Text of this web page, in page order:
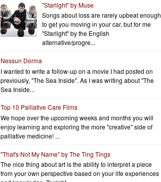
"Starlight" by Muse
Songs about loss are rarely upbeat enough
to get you moving in your car, but for me
"Starlight" by the English
alternative/progre...
Nessun Dorma
I wanted to write a follow-up on a movie I had posted on
previously, "The Sea Inside". As I was writing about "The
Sea Inside...
Top 10 Palliative Care Films
We hope over the upcoming weeks and months you will
enjoy learning and exploring the more "creative" side of
palliative medicine! ...
"That's Not My Name" by The Ting Tings
The nice thing about art is the ability to interpret a piece
from your own perspective based on your life experiences